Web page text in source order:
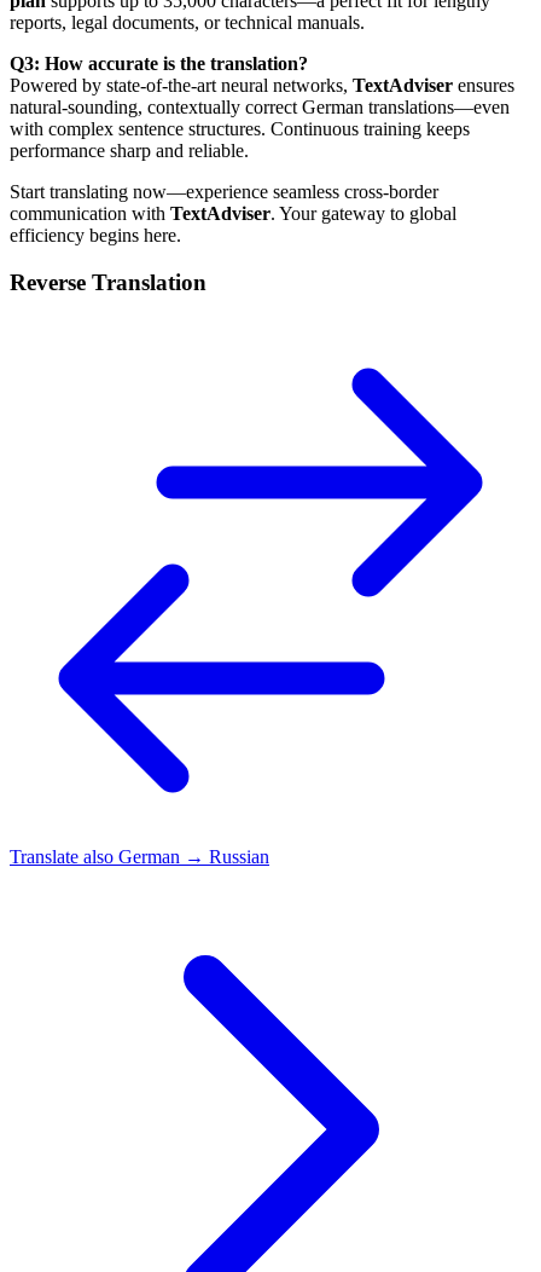
reports, legal documents, or technical manuals.
Q3: How accurate is the translation?
Powered by state-of-the-art neural networks, TextAdviser ensures
natural-sounding, contextually correct German translations—even
with complex sentence structures. Continuous training keeps
performance sharp and reliable.
Start translating now—experience seamless cross-border
communication with TextAdviser. Your gateway to global
efficiency begins here.
Reverse Translation
Translate also German → Russian